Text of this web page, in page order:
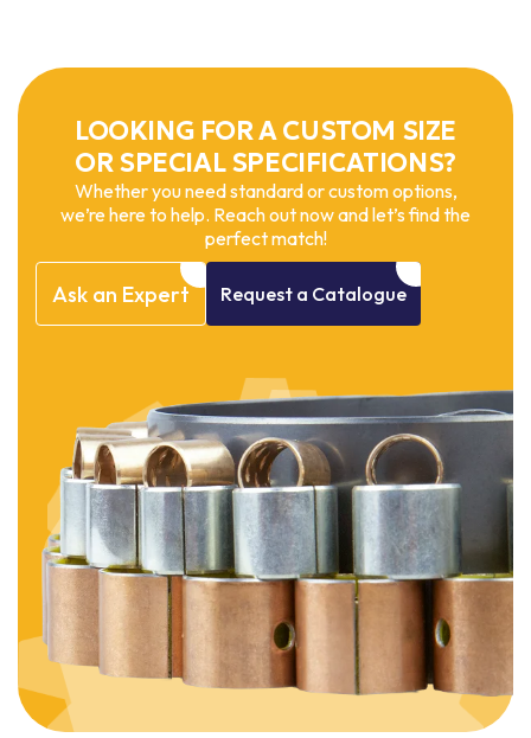
LOOKING FOR A CUSTOM SIZE
OR SPECIAL SPECIFICATIONS?
Whether you need standard or custom options,
we’re here to help. Reach out now and let’s find the
perfect match!
Ask an Expert Request a Catalogue